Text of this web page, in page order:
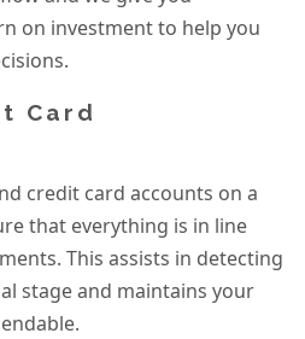
on investment to help you
Card
credit card accounts on a
that everything is in line
This assists in detecting
stage and maintains your